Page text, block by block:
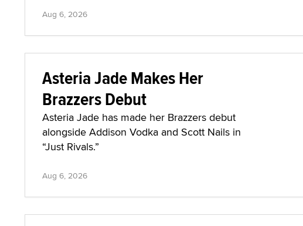
Aug 6, 2026
Asteria Jade Makes Her
Brazzers Debut
Asteria Jade has made her Brazzers debut
alongside Addison Vodka and Scott Nails in
“Just Rivals.”
Aug 6, 2026